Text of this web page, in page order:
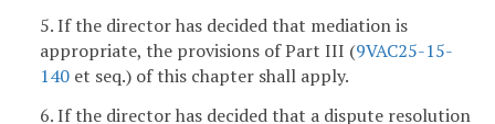
5. If the director has decided that mediation is
appropriate, the provisions of Part III (9VAC25-15-
140 et seq.) of this chapter shall apply.
6. If the director has decided that a dispute resolution